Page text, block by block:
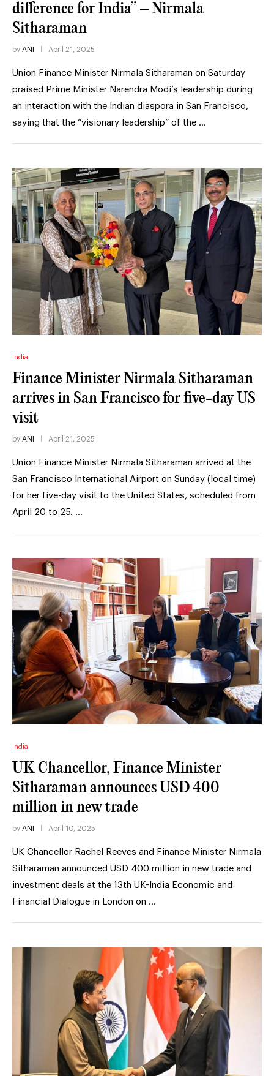
difference for India” – Nirmala
Sitharaman
by ANI April 21, 2025
Union Finance Minister Nirmala Sitharaman on Saturday
praised Prime Minister Narendra Modi’s leadership during
an interaction with the Indian diaspora in San Francisco,
saying that the “visionary leadership” of the …
India
Finance Minister Nirmala Sitharaman
arrives in San Francisco for five-day US
visit
by ANI April 21, 2025
Union Finance Minister Nirmala Sitharaman arrived at the
San Francisco International Airport on Sunday (local time)
for her five-day visit to the United States, scheduled from
April 20 to 25. …
India
UK Chancellor, Finance Minister
Sitharaman announces USD 400
million in new trade
by ANI April 10, 2025
UK Chancellor Rachel Reeves and Finance Minister Nirmala
Sitharaman announced USD 400 million in new trade and
investment deals at the 13th UK-India Economic and
Financial Dialogue in London on …